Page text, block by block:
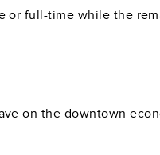
or full-time while the
on the downtown